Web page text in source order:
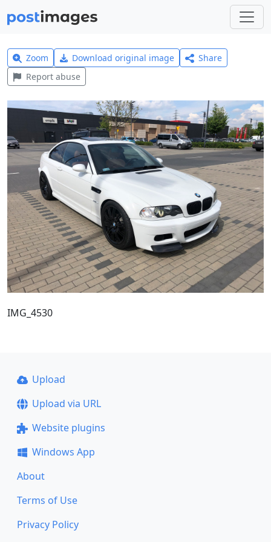
Zoom Download original image
Share
Report abuse
IMG_4530
Upload
Upload via URL
Website plugins
Windows App
About
Terms of Use
Privacy Policy